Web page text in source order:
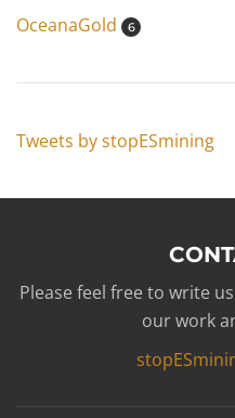
OceanaGold 6
Tweets by stopESmining
Please feel free to write
our work